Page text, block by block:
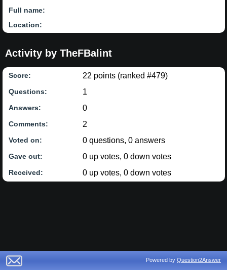
Full name:
Location:
Activity by TheFBalint
Score: 22 points (ranked #479)
Questions: 1
Answers: 0
Comments: 2
Voted on: 0questions, 0answers
Gave out: 0up votes, 0down votes
Received: 0up votes, 0down votes
Powered by Question2Answer